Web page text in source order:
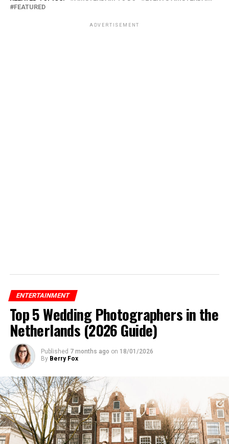
FEATURED
ADVERTISEMENT
ENTERTAINMENT
Top 5 Wedding Photographers in the
Netherlands (2026 Guide)
Published 7 months ago on 18/01/2026
By Berry Fox